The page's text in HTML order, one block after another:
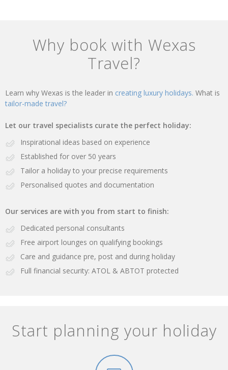
Why book with Wexas
Travel?
Learn why Wexas is the leader in creating luxury holidays. What is
tailor-made travel?
Let our travel specialists curate the perfect holiday:
Inspirational ideas based on experience
Established for over 50 years
Tailor a holiday to your precise requirements
Personalised quotes and documentation
Our services are with you from start to finish:
Dedicated personal consultants
Free airport lounges on qualifying bookings
Care and guidance pre, post and during holiday
Full financial security: ATOL & ABTOT protected
Start planning your holiday